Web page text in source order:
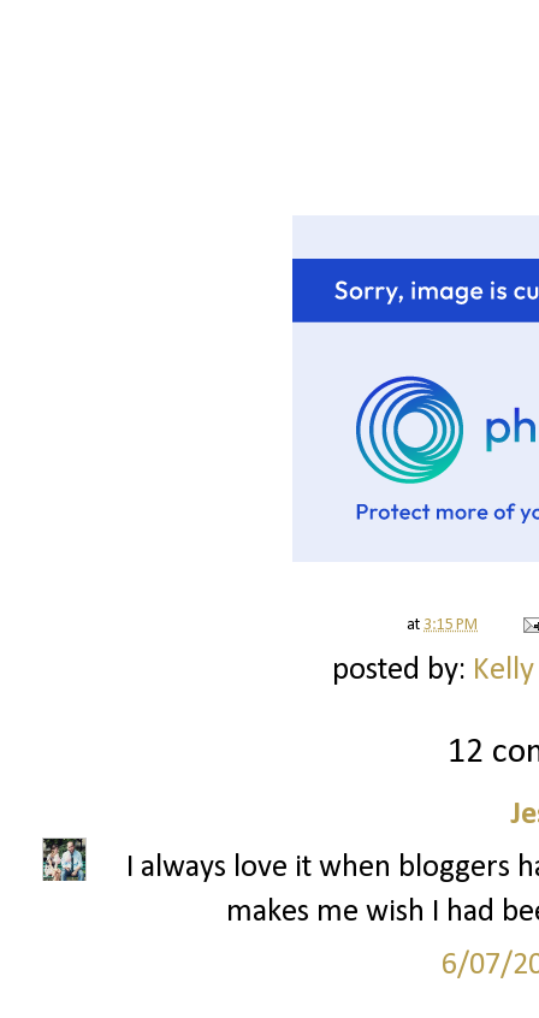
at 3:15 PM
posted by:
12
I always love it when bloggers
makes me wish I had
6/07/